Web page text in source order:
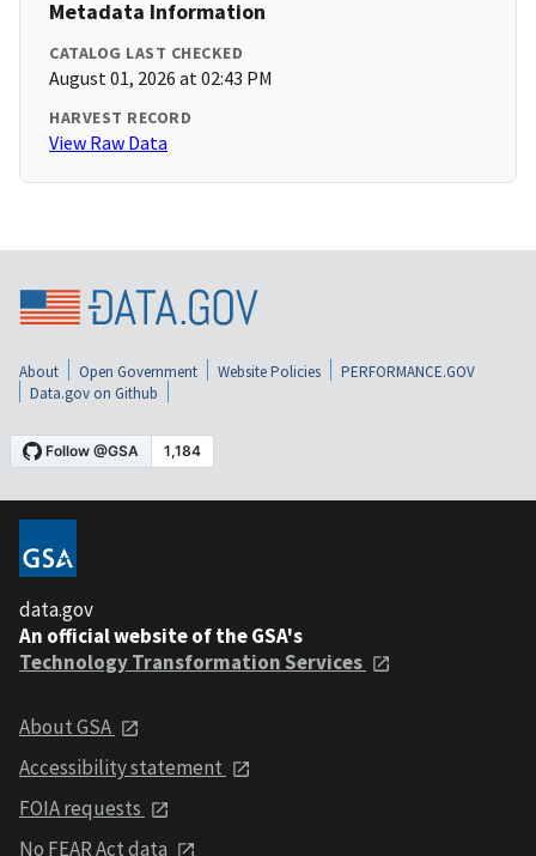
Metadata Information
CATALOG LAST CHECKED
August 01, 2026 at 02:43 PM
HARVEST RECORD
View Raw Data
About Open Government Website Policies
PERFORMANCE.GOV
Data.gov on Github
data.gov
An official website of the GSA's
Technology Transformation Services
About GSA
Accessibility statement
FOIA requests
No FEAR Act data